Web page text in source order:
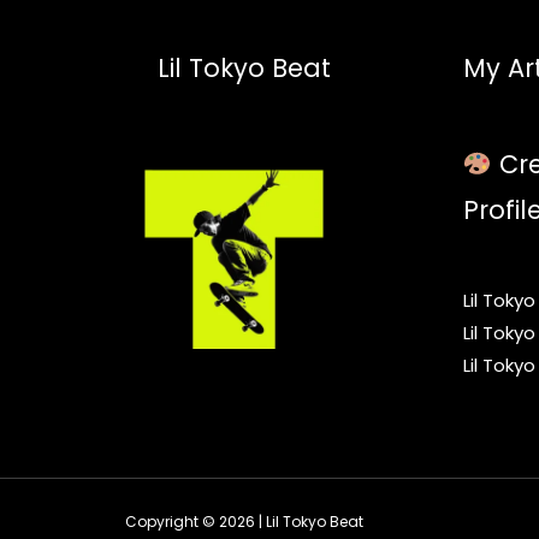
Lil Tokyo Beat My
Lil
Lil
Lil
Copyright © 2026 | Lil Tokyo Beat